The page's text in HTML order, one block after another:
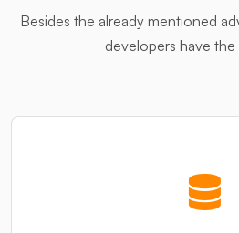
Besides the already mentioned
developers have the